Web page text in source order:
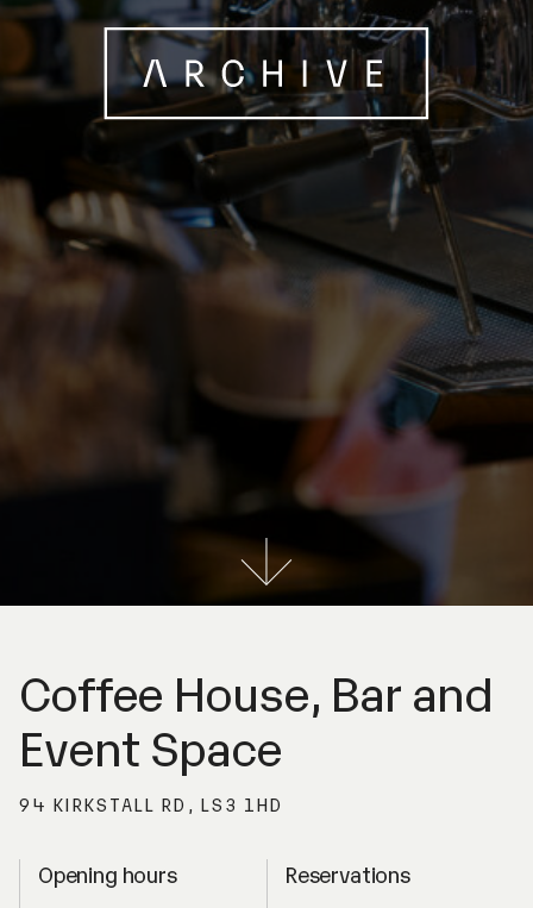
Scroll
Coffee House, Bar and
Event Space
94 KIRKSTALL RD, LS3 1HD
Opening hours Reservations